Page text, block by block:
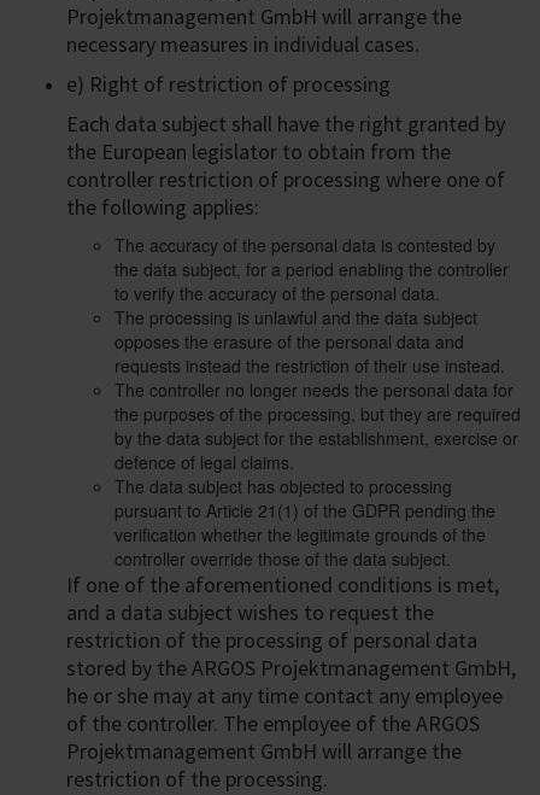
Projektmanagement GmbH will arrange the
necessary measures in individual cases.
e) Right of restriction of processing
Each data subject shall have the right granted by
the European legislator to obtain from the
controller restriction of processing where one of
the following applies:
The accuracy of the personal data is contested by
the data subject, for a period enabling the controller
to verify the accuracy of the personal data.
The processing is unlawful and the data subject
opposes the erasure of the personal data and
requests instead the restriction of their use instead.
The controller no longer needs the personal data for
the purposes of the processing, but they are required
by the data subject for the establishment, exercise or
defence of legal claims.
The data subject has objected to processing
pursuant to Article 21(1) of the GDPR pending the
verification whether the legitimate grounds of the
controller override those of the data subject.
If one of the aforementioned conditions is met,
and a data subject wishes to request the
restriction of the processing of personal data
stored by the ARGOS Projektmanagement GmbH,
he or she may at any time contact any employee
of the controller. The employee of the ARGOS
Projektmanagement GmbH will arrange the
restriction of the processing.